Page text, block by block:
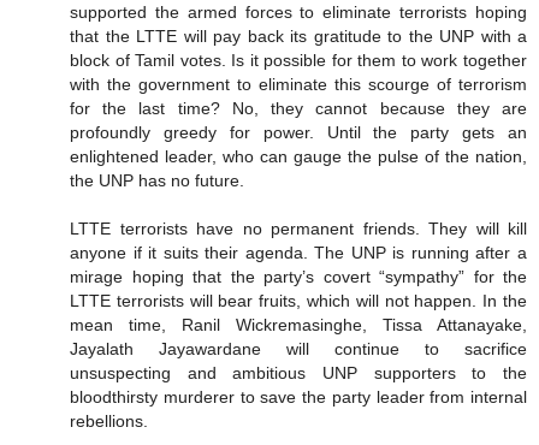
supported the armed forces to eliminate terrorists hoping
that the LTTE will pay back its gratitude to the UNP with a
block of Tamil votes. Is it possible for them to work together
with the government to eliminate this scourge of terrorism
for the last time? No, they cannot because they are
profoundly greedy for power. Until the party gets an
enlightened leader, who can gauge the pulse of the nation,
the UNP has no future.
LTTE terrorists have no permanent friends. They will kill
anyone if it suits their agenda. The UNP is running after a
mirage hoping that the party’s covert “sympathy” for the
LTTE terrorists will bear fruits, which will not happen. In the
mean time, Ranil Wickremasinghe, Tissa Attanayake,
Jayalath Jayawardane will continue to sacrifice
unsuspecting and ambitious UNP supporters to the
bloodthirsty murderer to save the party leader from internal
rebellions.